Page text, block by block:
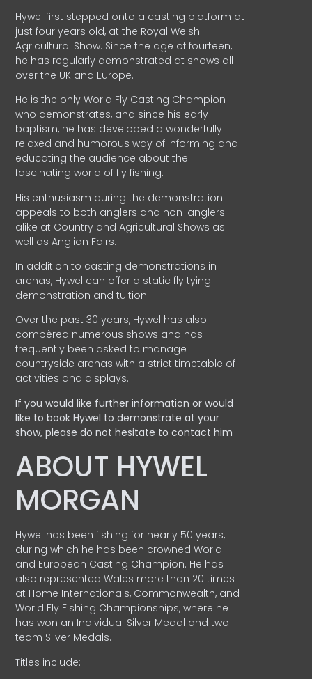
Hywel first stepped onto a casting platform at
just four years old, at the Royal Welsh
Agricultural Show. Since the age of fourteen,
he has regularly demonstrated at shows all
over the UK and Europe.
He is the only World Fly Casting Champion
who demonstrates, and since his early
baptism, he has developed a wonderfully
relaxed and humorous way of informing and
educating the audience about the
fascinating world of fly fishing.
His enthusiasm during the demonstration
appeals to both anglers and non-anglers
alike at Country and Agricultural Shows as
well as Anglian Fairs.
In addition to casting demonstrations in
arenas, Hywel can offer a static fly tying
demonstration and tuition.
Over the past 30 years, Hywel has also
compèred numerous shows and has
frequently been asked to manage
countryside arenas with a strict timetable of
activities and displays.
If you would like further information or would
like to book Hywel to demonstrate at your
show, please do not hesitate to contact him
ABOUT HYWEL
MORGAN
Hywel has been fishing for nearly 50 years,
during which he has been crowned World
and European Casting Champion. He has
also represented Wales more than 20 times
at Home Internationals, Commonwealth, and
World Fly Fishing Championships, where he
has won an Individual Silver Medal and two
team Silver Medals.
Titles include: